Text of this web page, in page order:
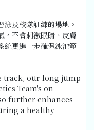
及校隊訓練的場地。
，不會刺激眼睛、皮膚
統更進一步確保泳池範
track, our long jump
Team's on-
further enhances
a healthy